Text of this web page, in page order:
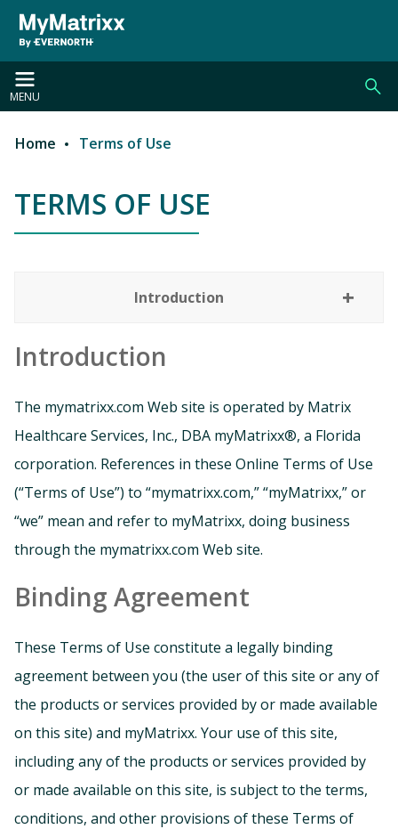
Skip to main content
MENU
Breadcrumb
Home Terms of Use
TERMS OF USE
TERMS OF USE
Introduction
Introduction
The mymatrixx.com Web site is operated by Matrix
Healthcare Services, Inc., DBA myMatrixx®, a Florida
corporation. References in these Online Terms of Use
(“Terms of Use”) to “mymatrixx.com,” “myMatrixx,” or
“we” mean and refer to myMatrixx, doing business
through the mymatrixx.com Web site.
Binding Agreement
These Terms of Use constitute a legally binding
agreement between you (the user of this site or any of
the products or services provided by or made available
on this site) and myMatrixx. Your use of this site,
including any of the products or services provided by
or made available on this site, is subject to the terms,
conditions, and other provisions of these Terms of